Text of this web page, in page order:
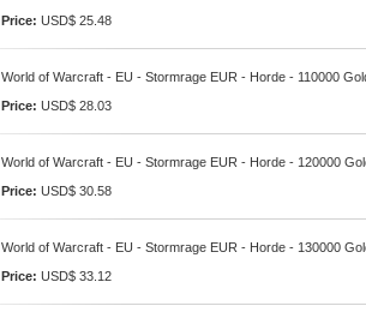
Price: USD$ 25.48
World of Warcraft - EU - Stormrage EUR - Horde - 110000
Price: USD$ 28.03
World of Warcraft - EU - Stormrage EUR - Horde - 120000
Price: USD$ 30.58
World of Warcraft - EU - Stormrage EUR - Horde - 130000
Price: USD$ 33.12